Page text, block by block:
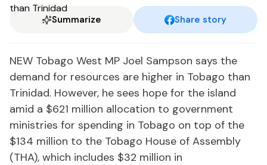
Summarize Share story
NEW Tobago West MP Joel Sampson says the
demand for resources are higher in Tobago than
Trinidad. However, he sees hope for the island
amid a $621 million allocation to government
ministries for spending in Tobago on top of the
$134 million to the Tobago House of Assembly
(THA), which includes $32 million in